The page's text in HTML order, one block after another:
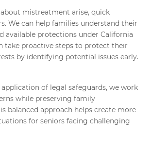
mistreatment arise, quick
We can help families understand their
available protections under California
take proactive steps to protect their
by identifying potential issues early.
of legal safeguards, we work
while preserving family
balanced approach helps create more
for seniors facing challenging